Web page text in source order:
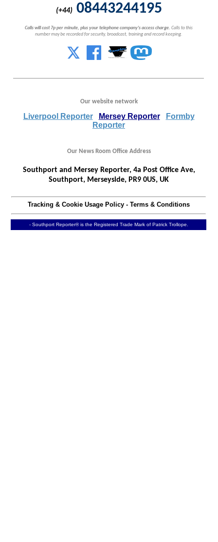
(+44) 08443244195
Calls will cost 7p per minute, plus your telephone company's access charge. Calls to this
number may be recorded for security, broadcast, training and record keeping.
Our website network
Liverpool Reporter Mersey Reporter
Formby
Reporter
Our News Room Office Address
Southport and Mersey Reporter, 4a Post Office Ave,
Southport, Merseyside, PR9 0US, UK
Tracking & Cookie Usage Policy- Terms & Conditions
- Southport Reporter® is the Registered Trade Mark of Patrick Trollope.